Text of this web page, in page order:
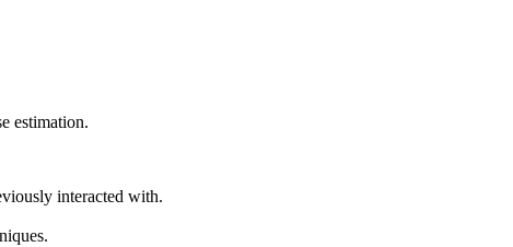
estimation.
interacted with.